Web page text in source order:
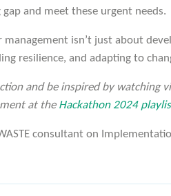
and meet these urgent needs.
management isn’t just about
resilience, and adapting to
and be inspired by watching
at the Hackathon 2024
consultant on